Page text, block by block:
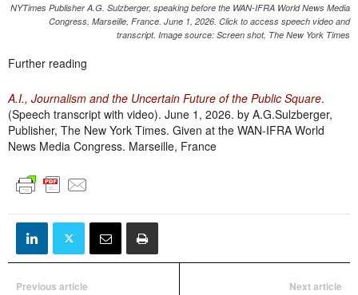
NYTimes Publisher A.G. Sulzberger, speaking before the WAN-IFRA World News Media
Congress, Marseille, France. June 1, 2026. Click to access speech video and
transcript. Image source: Screen shot, The New York Times
Further reading
A.I., Journalism and the Uncertain Future of the Public Square.
(Speech transcript with video). June 1, 2026. by A.G.Sulzberger,
Publisher, The New York Times. Given at the WAN-IFRA World
News Media Congress. Marseille, France
Previous article Next article